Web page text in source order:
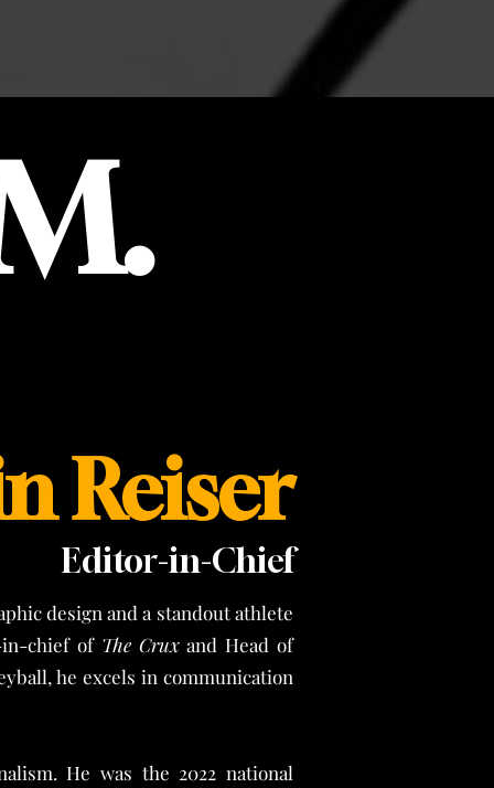
Operations, told us that financial restraint
Reiser
Editor-in-Chief
design and a standout athlete
in-chief of The Cruxand Head of
he excels in communication
He was the 2022 national